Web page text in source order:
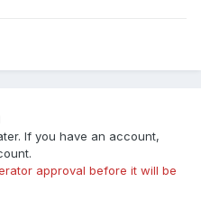
If you have an account,
approval before it will be